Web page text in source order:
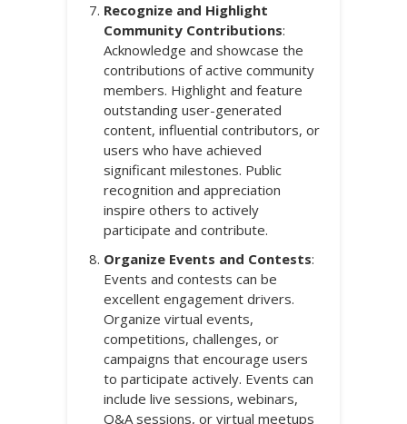
Recognize and Highlight
Community Contributions:
Acknowledge and showcase the
contributions of active community
members. Highlight and feature
outstanding user-generated
content, influential contributors, or
users who have achieved
significant milestones. Public
recognition and appreciation
inspire others to actively
participate and contribute.
Organize Events and Contests:
Events and contests can be
excellent engagement drivers.
Organize virtual events,
competitions, challenges, or
campaigns that encourage users
to participate actively. Events can
include live sessions, webinars,
Q&A sessions, or virtual meetups